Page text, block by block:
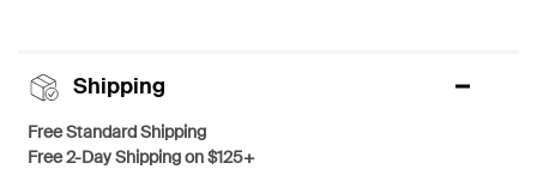
Shipping
Free Standard Shipping
Free 2-Day Shipping on $125+